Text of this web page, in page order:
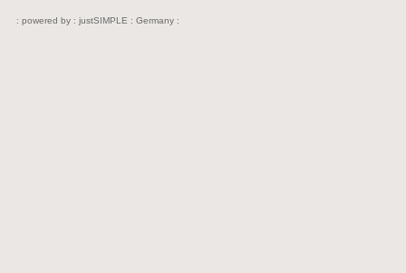
: powered by : justSIMPLE : Germany :